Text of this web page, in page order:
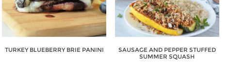
TURKEY BLUEBERRY BRIE PANINI
SAUSAGE AND PEPPER STUFFED
SUMMER SQUASH